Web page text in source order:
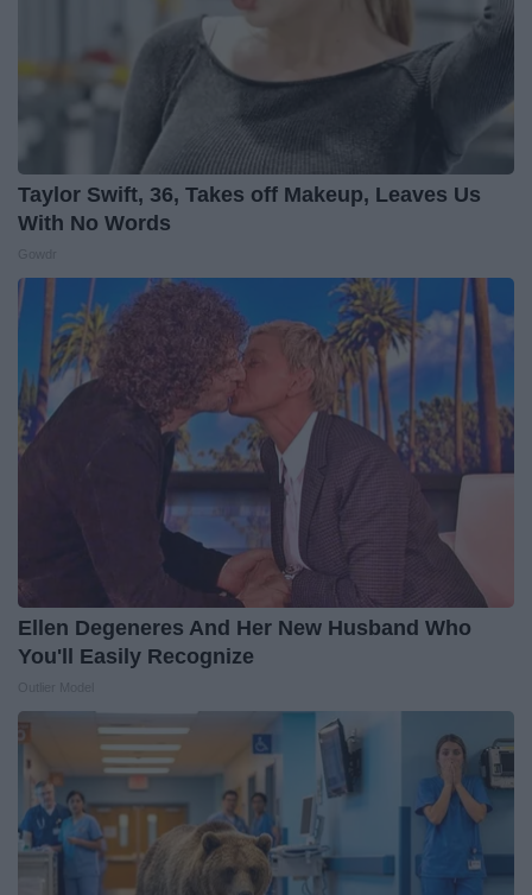
Taylor Swift, 36, Takes off Makeup, Leaves Us
With No Words
Ellen Degeneres And Her New Husband Who
You'll Easily Recognize